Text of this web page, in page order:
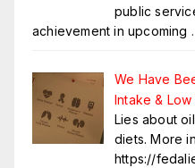
public
achievement in upcoming
We Have
Intake & Low
Lies about
diets. More
https://